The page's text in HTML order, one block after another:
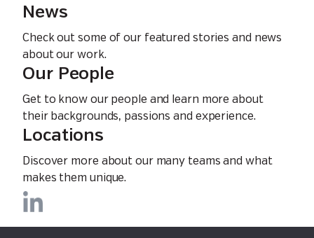
News
Check out some of our featured stories and news
about our work.
Our People
Get to know our people and learn more about
their backgrounds, passions and experience.
Locations
Discover more about our many teams and what
makes them unique.